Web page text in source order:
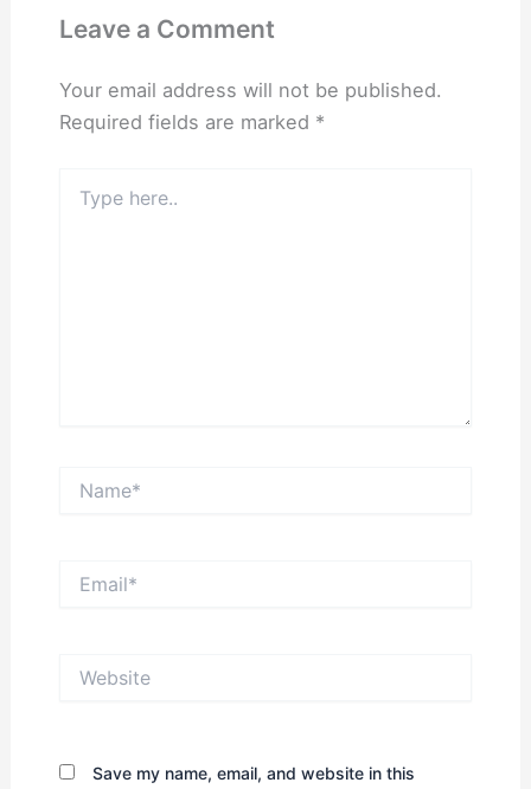
Leave a Comment
Your email address will not be published.
Required fields are marked *
here..
Save my name, email, and website in this